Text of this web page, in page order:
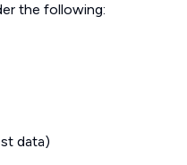
the following:
data)